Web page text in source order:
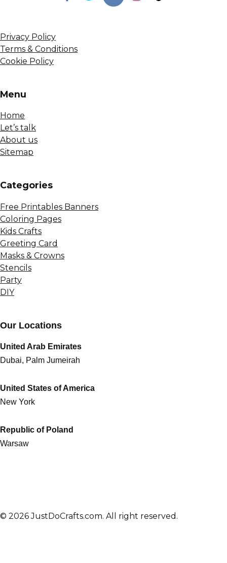
Privacy Policy
Terms & Conditions
Cookie Policy
Menu
Home
Let’s talk
About us
Sitemap
Сategories
Free Printables Banners
Coloring Pages
Kids Crafts
Greeting Card
Masks & Crowns
Stencils
Party
DIY
Our Locations
United Arab Emirates
Dubai, Palm Jumeirah
United States of America
New York
Republic of Poland
Warsaw
© 2026 JustDoCrafts.com. All right reserved.